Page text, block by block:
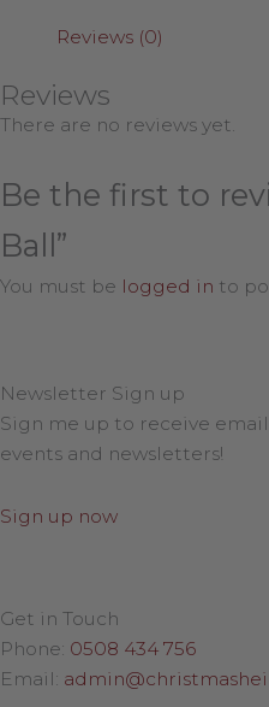
Reviews (0)
Reviews
There are no reviews yet.
Be the first to
Ball”
You must be logged in to
Newsletter Sign up
Sign me up to receive
events and newsletters!
Sign up now
Get in Touch
Phone: 0508 434 756
Email: